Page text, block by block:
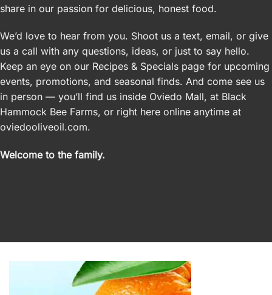
share in our passion for delicious, honest food.
We’d love to hear from you. Shoot us a text, email, or give
us a call with any questions, ideas, or just to say hello.
Keep an eye on our Recipes & Specials page for upcoming
events, promotions, and seasonal finds. And come see us
in person — you’ll find us inside Oviedo Mall, at Black
Hammock Bee Farms, or right here online anytime at
oviedooliveoil.com.
Welcome to the family.